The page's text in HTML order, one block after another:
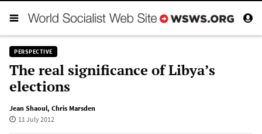
PERSPECTIVE
The real significance of Libya’s
elections
Jean Shaoul, Chris Marsden
11 July 2012